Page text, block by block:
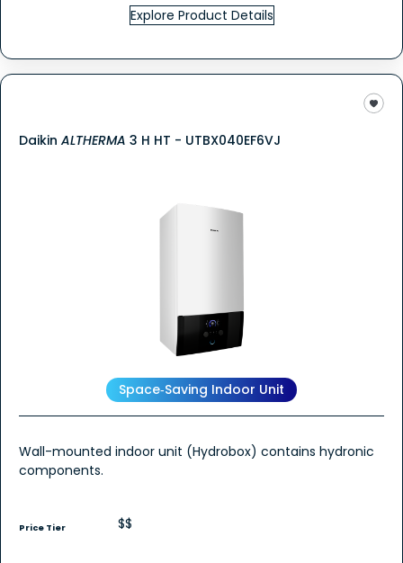
Explore Product Details
Daikin ALTHERMA 3 H HT - UTBX040EF6VJ
Space‑Saving Indoor Unit
Wall-mounted indoor unit (Hydrobox) contains hydronic
components.
Price Tier $$